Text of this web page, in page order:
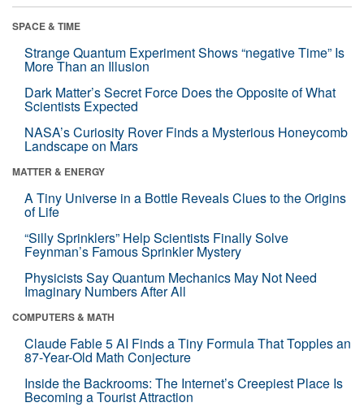
SPACE & TIME
Strange Quantum Experiment Shows “negative Time” Is
More Than an Illusion
Dark Matter’s Secret Force Does the Opposite of What
Scientists Expected
NASA’s Curiosity Rover Finds a Mysterious Honeycomb
Landscape on Mars
MATTER & ENERGY
A Tiny Universe in a Bottle Reveals Clues to the Origins
of Life
“Silly Sprinklers” Help Scientists Finally Solve
Feynman’s Famous Sprinkler Mystery
Physicists Say Quantum Mechanics May Not Need
Imaginary Numbers After All
COMPUTERS & MATH
Claude Fable 5 AI Finds a Tiny Formula That Topples an
87-Year-Old Math Conjecture
Inside the Backrooms: The Internet’s Creepiest Place Is
Becoming a Tourist Attraction